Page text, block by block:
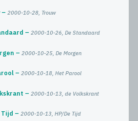
2000-10-28, Trouw
2000-10-26, De Standaard
2000-10-25, De Morgen
2000-10-18, Het Parool
2000-10-13, de Volkskrant
Tijd 2000-10-13, HP/De Tijd